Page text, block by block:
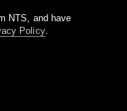
NTS, and have
Policy.